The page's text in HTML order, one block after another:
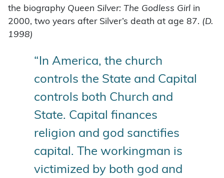
the biography Queen Silver: The Godless Girl in
2000, two years after Silver’s death at age 87. (D.
1998)
“In America, the church
controls the State and Capital
controls both Church and
State. Capital finances
religion and god sanctifies
capital. The workingman is
victimized by both god and